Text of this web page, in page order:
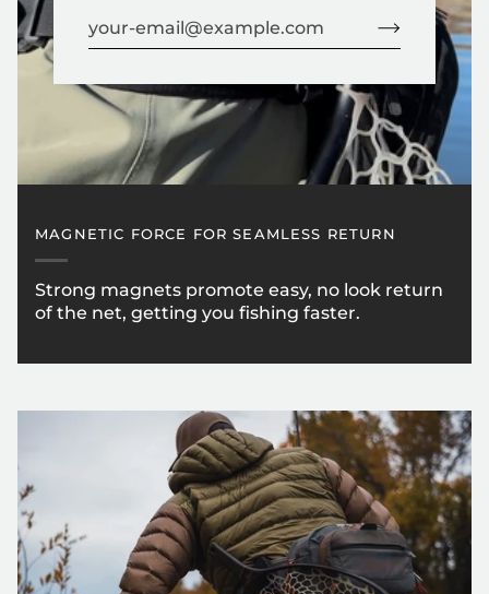
MAGNETIC FORCE FOR SEAMLESS RETURN
Strong magnets promote easy, no look return
of the net, getting you fishing faster.